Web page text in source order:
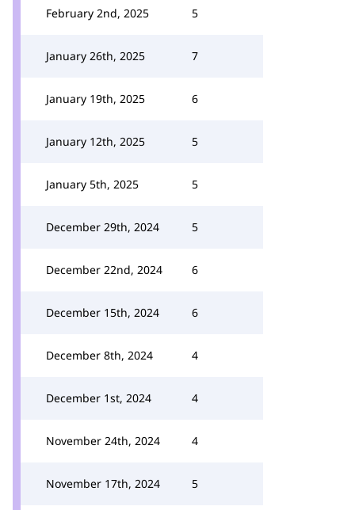
February 2nd, 2025 5
January 26th, 2025 7
January 19th, 2025 6
January 12th, 2025 5
January 5th, 2025 5
December 29th, 2024 5
December 22nd, 2024 6
December 15th, 2024 6
December 8th, 2024 4
December 1st, 2024 4
November 24th, 2024 4
November 17th, 2024 5